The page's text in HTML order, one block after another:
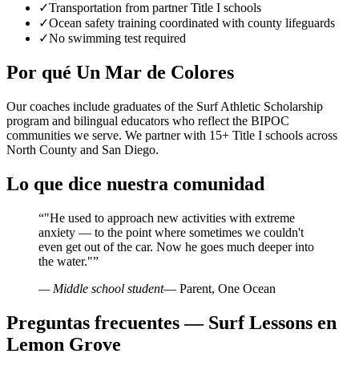
✓Transportation from partner Title I schools
✓Ocean safety training coordinated with county lifeguards
✓No swimming test required
Por qué Un Mar de Colores
Our coaches include graduates of the Surf Athletic Scholarship
program and bilingual educators who reflect the BIPOC
communities we serve. We partner with 15+ Title I schools across
North County and San Diego.
Lo que dice nuestra comunidad
“"He used to approach new activities with extreme
anxiety — to the point where sometimes we couldn't
even get out of the car. Now he goes much deeper into
the water."”
— Middle school student— Parent, One Ocean
Preguntas frecuentes — Surf Lessons en
Lemon Grove